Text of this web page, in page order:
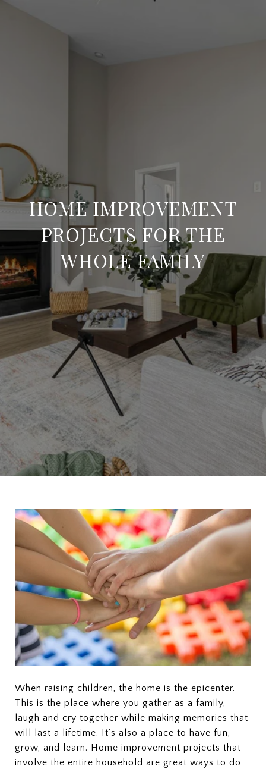
HOME IMPROVEMENT
PROJECTS FOR THE
WHOLE FAMILY
When raising children, the home is the epicenter.
This is the place where you gather as a family,
laugh and cry together while making memories that
will last a lifetime. It's also a place to have fun,
grow, and learn. Home improvement projects that
involve the entire household are great ways to do